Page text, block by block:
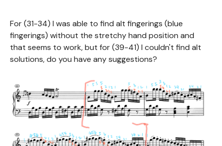
For (31-34) I was able to find alt fingerings (blue
fingerings) without the stretchy hand position and
that seems to work, but for (39-41) I couldn't find alt
solutions, do you have any suggestions?